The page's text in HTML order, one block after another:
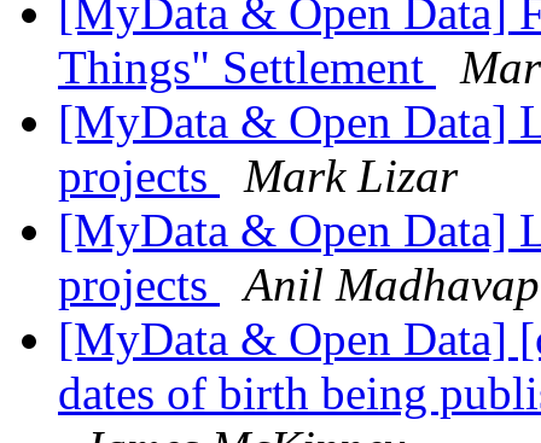
[MyData & Open Data]
Things" Settlement
[MyData & Open Data]
projects
Mark Lizar
[MyData & Open Data]
projects
Anil
[MyData & Open Data]
dates of birth being